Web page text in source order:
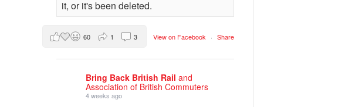
it, or it's been deleted.
View on Facebook · Share
60 1 3
Bring Back British Railand
Association of British Commuters
4 weeks ago